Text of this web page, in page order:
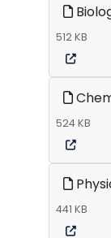
512 KB
524 KB
441 KB